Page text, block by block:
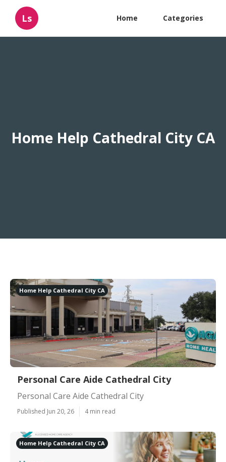
Ls Home Categories
Home Help Cathedral City CA
Home Help Cathedral City CA
Personal Care Aide Cathedral City
Personal Care Aide Cathedral City
Published Jun 20, 26 4 min read
Home Help Cathedral City CA